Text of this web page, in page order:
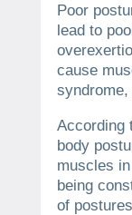
Poor
lead to
cause
According
body
muscles
being
of